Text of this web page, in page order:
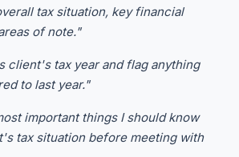
tax situation, key financial
of note."
client's tax year and flag anything
to last year."
important things I should know
tax situation before meeting with